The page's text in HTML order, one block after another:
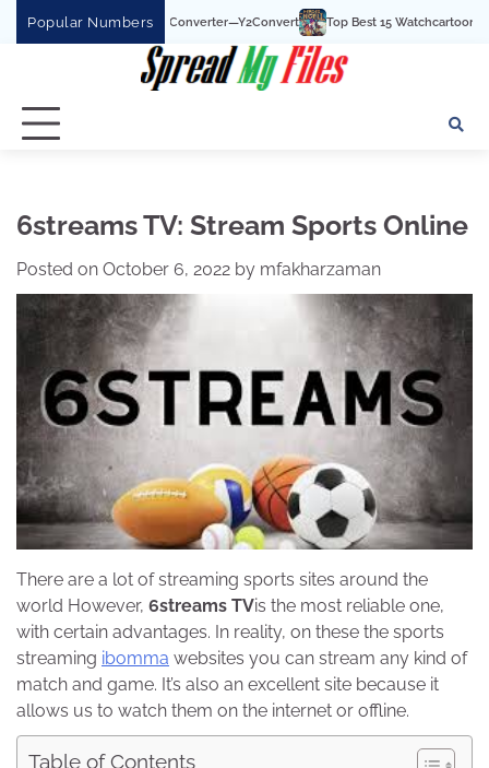
Popular Numbers
To MP3 Converter—Y2Convert Top Best 15 Watchcartoononline website
6streams TV: Stream Sports Online
Posted on October 6, 2022 by mfakharzaman
There are a lot of streaming sports sites around the
world However, 6streams TVis the most reliable one,
with certain advantages. In reality, on these the sports
streaming ibomma websites you can stream any kind of
match and game. It’s also an excellent site because it
allows us to watch them on the internet or offline.
Table of Contents